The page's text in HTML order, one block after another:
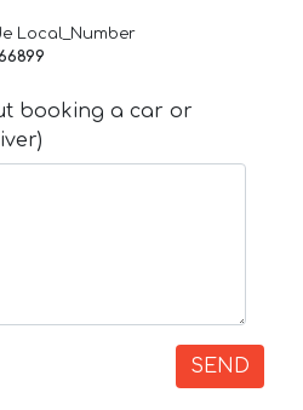
Local_Number
booking a car or
SEND